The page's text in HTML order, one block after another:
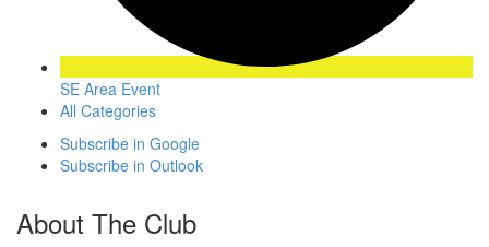
SE Area Event
All Categories
Subscribe in Google
Subscribe in Outlook
About The Club